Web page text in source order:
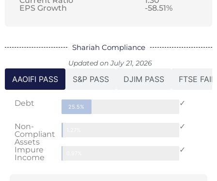
EPS Growth
-58.51%
Shariah Compliance
Updated on July 21, 2026
AAOIFI PASS S&P PASS DJIM PASS FTSE FAIL
Debt 25.5% ✓
Non-
Compliant
Assets
✓
Impure
Income
✓